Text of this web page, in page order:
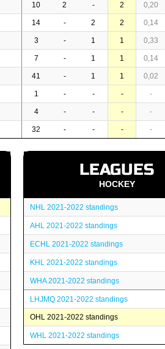
10 2 - 2 0,20
14 - 2 2 0,14
3 - 1 1 0,33
7 - 1 1 0,14
41 - 1 1 0,02
1 - - - -
4 - - - -
32 - - - -
LEAGUES
HOCKEY
NHL 2021-2022 standings
AHL 2021-2022 standings
ECHL 2021-2022 standings
KHL 2021-2022 standings
WHA 2021-2022 standings
LHJMQ 2021-2022 standings
OHL 2021-2022 standings
WHL 2021-2022 standings